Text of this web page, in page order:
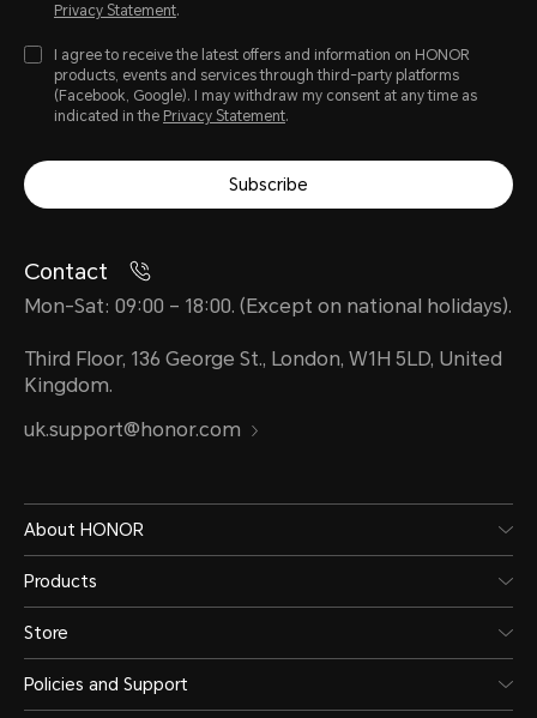
Privacy Statement.
I agree to receive the latest offers and information on HONOR
products, events and services through third-party platforms
(Facebook, Google). I may withdraw my consent at any time as
indicated in the Privacy Statement.
Subscribe
Contact
Mon-Sat: 09:00 – 18:00. (Except on national holidays).
Third Floor, 136 George St., London, W1H 5LD, United
Kingdom.
uk.support@honor.com
About HONOR
Products
Store
Policies and Support